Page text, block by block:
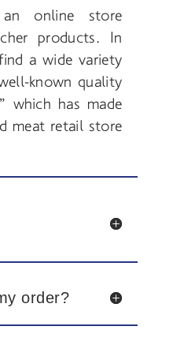
an online store
products. In
a wide variety
known quality
which has made
meat retail store
order?